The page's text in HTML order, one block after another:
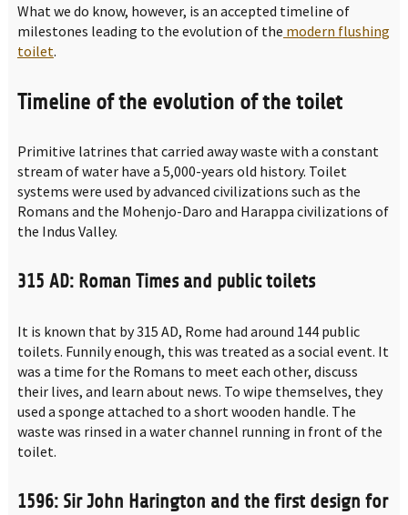
What we do know, however, is an accepted timeline of
milestones leading to the evolution of the modern flushing
toilet.
Timeline of the evolution of the toilet
Primitive latrines that carried away waste with a constant
stream of water have a 5,000-years old history. Toilet
systems were used by advanced civilizations such as the
Romans and the Mohenjo-Daro and Harappa civilizations of
the Indus Valley.
315 AD: Roman Times and public toilets
It is known that by 315 AD, Rome had around 144 public
toilets. Funnily enough, this was treated as a social event. It
was a time for the Romans to meet each other, discuss
their lives, and learn about news. To wipe themselves, they
used a sponge attached to a short wooden handle. The
waste was rinsed in a water channel running in front of the
toilet.
1596: Sir John Harington and the first design for